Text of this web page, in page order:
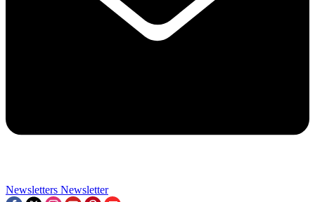
Newsletters Newsletter